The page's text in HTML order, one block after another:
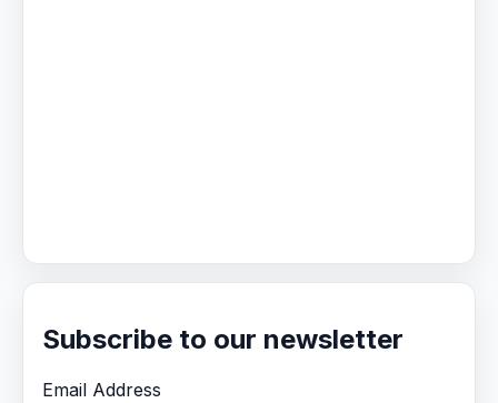
Subscribe to our newsletter
Email Address